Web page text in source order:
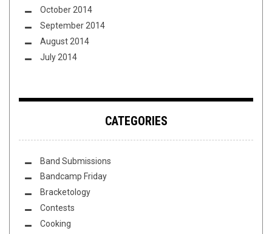
October 2014
September 2014
August 2014
July 2014
CATEGORIES
Band Submissions
Bandcamp Friday
Bracketology
Contests
Cooking